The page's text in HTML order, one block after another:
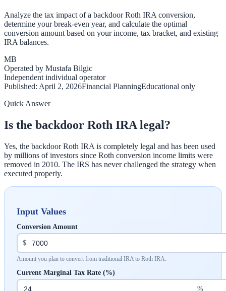
Analyze the tax impact of a backdoor Roth IRA conversion,
determine your break-even year, and calculate the optimal
conversion amount based on your income, tax bracket, and existing
IRA balances.
MB
Operated by Mustafa Bilgic
Independent individual operator
Published: April 2, 2026Financial PlanningEducational only
Quick Answer
Is the backdoor Roth IRA legal?
Yes, the backdoor Roth IRA is completely legal and has been used
by millions of investors since Roth conversion income limits were
removed in 2010. The IRS has never challenged the strategy when
executed properly.
Input Values
Conversion Amount
$
Amount you plan to convert from traditional IRA to Roth IRA.
Current Marginal Tax Rate (%)
%